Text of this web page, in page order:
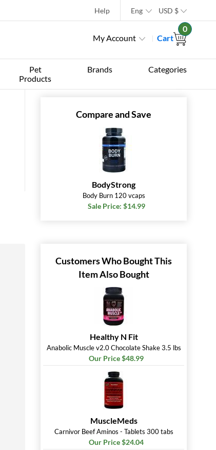
Help Eng USD $
My Account Cart
0
Pet
Products
Brands Categories
Compare and Save
BodyStrong
Body Burn 120 vcaps
Sale Price: $14.99
Customers Who Bought This
Item Also Bought
Healthy N Fit
Anabolic Muscle v2.0 Chocolate Shake 3.5 lbs
Our Price $48.99
MuscleMeds
Carnivor Beef Aminos - Tablets 300 tabs
Our Price $24.04